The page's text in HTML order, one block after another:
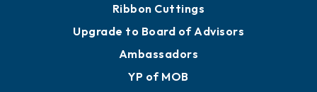
Ribbon Cuttings
Upgrade to Board of Advisors
Ambassadors
YP of MOB